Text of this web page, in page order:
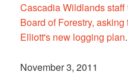
Cascadia Wildlands staff
Board of Forestry,
Elliott's new logging plan.
November 3, 2011